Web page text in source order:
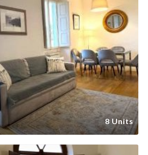
8 Units